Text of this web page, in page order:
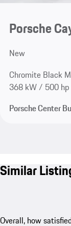
Porsche
New
Chromite Black
368 kW / 500 hp
Porsche Center
Similar
Overall, how